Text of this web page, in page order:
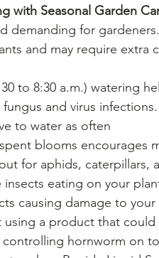
with Seasonal Garden
demanding for
and may require extra
to 8:30 a.m.) watering
and virus
to water as often
blooms encourages
for aphids, caterpillars,
eating on your
causing damage to
using a product that
hornworm on